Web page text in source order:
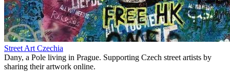
Street Art Czechia
Dany, a Pole living in Prague. Supporting Czech street artists by
sharing their artwork online.